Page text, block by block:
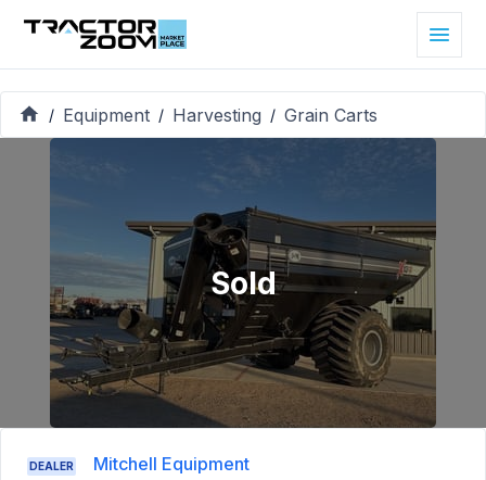
/ Equipment / Harvesting / Grain Carts
Sold
DEALER Mitchell Equipment